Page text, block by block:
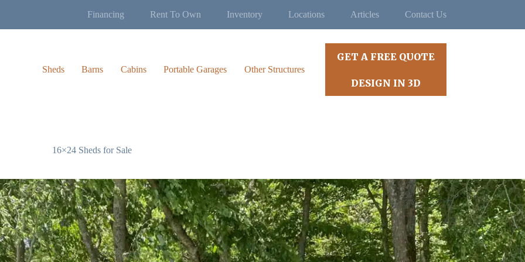
Financing Rent To Own Inventory Locations Articles Contact Us
Sheds Barns Cabins Portable Garages Other Structures
GET A FREE QUOTE
DESIGN IN 3D
16×24 Sheds for Sale